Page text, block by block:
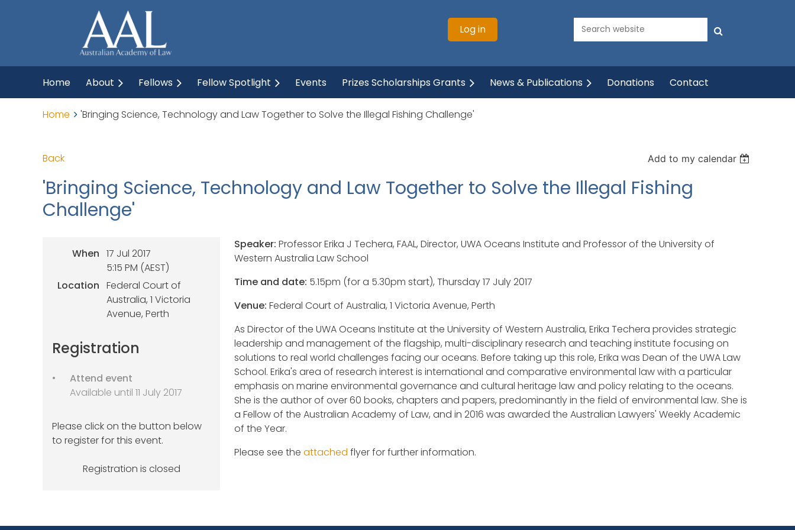
Log in
Home About Fellows Fellow Spotlight Events Prizes Scholarships Grants News & Publications Donations Contact
Home 'Bringing Science, Technology and Law Together to Solve the Illegal Fishing Challenge'
Back Add to my calendar
'Bringing Science, Technology and Law Together to Solve the Illegal Fishing
Challenge'
When 17 Jul 2017
5:15 PM (AEST)
Location Federal Court of
Australia, 1 Victoria
Avenue, Perth
Registration
Attend event
Available until 11 July 2017
Please click on the button below
to register for this event.
Registration is closed
Speaker: Professor Erika J Techera, FAAL, Director, UWA Oceans Institute and Professor of the University of
Western Australia Law School
Time and date: 5.15pm (for a 5.30pm start), Thursday 17 July 2017
Venue: Federal Court of Australia, 1 Victoria Avenue, Perth
As Director of the UWA Oceans Institute at the University of Western Australia, Erika Techera provides strategic
leadership and management of the flagship, multi-disciplinary research and teaching institute focusing on
solutions to real world challenges facing our oceans. Before taking up this role, Erika was Dean of the UWA Law
School. Erika's area of research interest is international and comparative environmental law with a particular
emphasis on marine environmental governance and cultural heritage law and policy relating to the oceans.
She is the author of over 60 books, chapters and papers, predominantly in the field of environmental law. She is
a Fellow of the Australian Academy of Law, and in 2016 was awarded the Australian Lawyers' Weekly Academic
of the Year.
Please see the attached flyer for further information.